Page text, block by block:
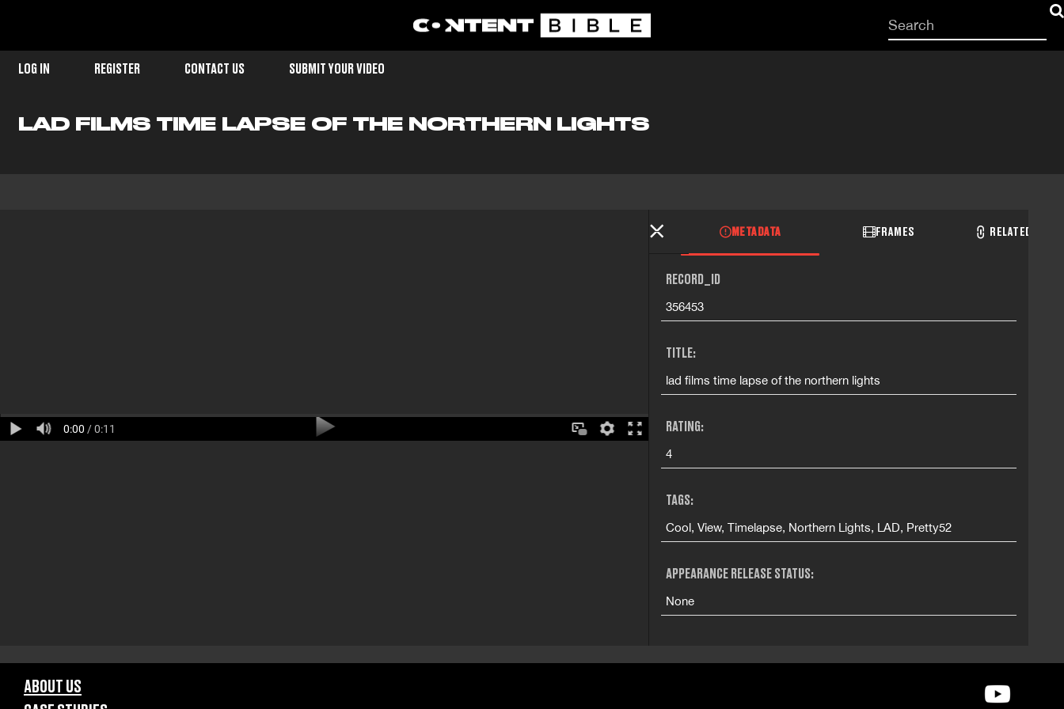
Start
your
LOG IN REGISTER CONTACT US SUBMIT YOUR VIDEO
LAD FILMS TIME LAPSE OF THE NORTHERN LIGHTS
0:00 / 0:11
METADATA FRAMES RELATED
RECORD_ID
356453
TITLE:
lad films time lapse of the northern lights
RATING:
4
TAGS:
Cool, View, Timelapse, Northern Lights, LAD, Pretty52
APPEARANCE RELEASE STATUS:
None
ABOUT US